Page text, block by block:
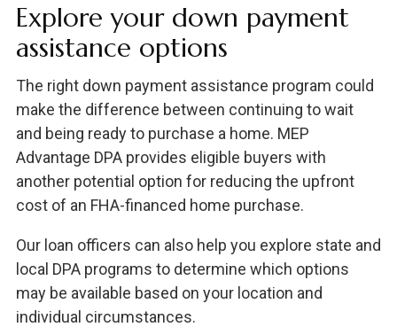
Explore your down payment
assistance options
The right down payment assistance program could
make the difference between continuing to wait
and being ready to purchase a home. MEP
Advantage DPA provides eligible buyers with
another potential option for reducing the upfront
cost of an FHA-financed home purchase.
Our loan officers can also help you explore state and
local DPA programs to determine which options
may be available based on your location and
individual circumstances.